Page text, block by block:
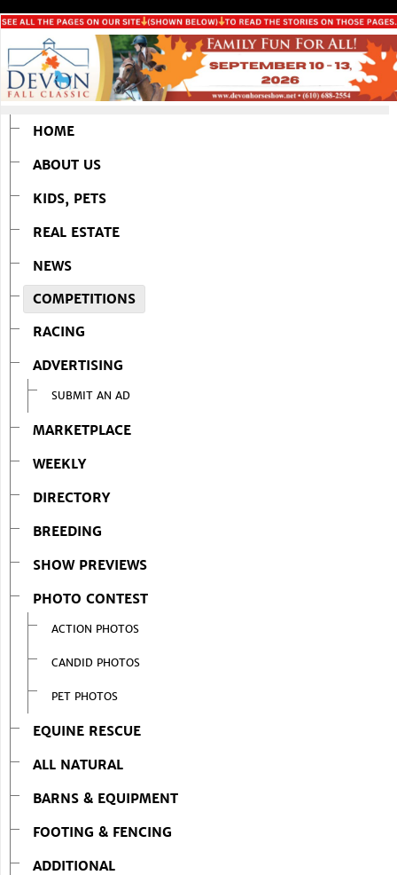
HOME
ABOUT US
KIDS, PETS
REAL ESTATE
NEWS
COMPETITIONS
RACING
ADVERTISING
SUBMIT AN AD
MARKETPLACE
WEEKLY
DIRECTORY
BREEDING
SHOW PREVIEWS
PHOTO CONTEST
ACTION PHOTOS
CANDID PHOTOS
PET PHOTOS
EQUINE RESCUE
ALL NATURAL
BARNS & EQUIPMENT
FOOTING & FENCING
ADDITIONAL